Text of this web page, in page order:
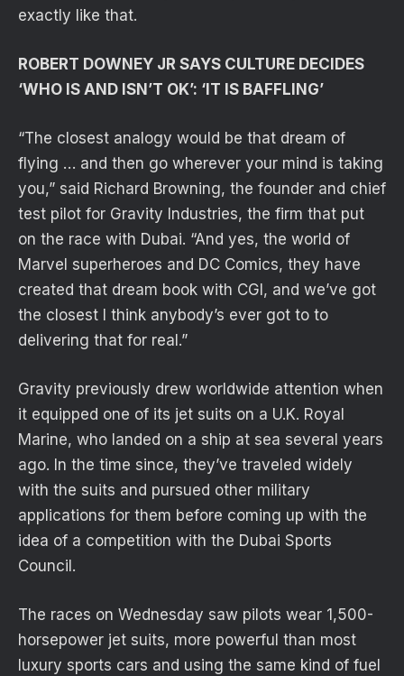
exactly like that.
ROBERT DOWNEY JR SAYS CULTURE DECIDES
‘WHO IS AND ISN’T OK’: ‘IT IS BAFFLING’
“The closest analogy would be that dream of
flying … and then go wherever your mind is taking
you,” said Richard Browning, the founder and chief
test pilot for Gravity Industries, the firm that put
on the race with Dubai. “And yes, the world of
Marvel superheroes and DC Comics, they have
created that dream book with CGI, and we’ve got
the closest I think anybody’s ever got to to
delivering that for real.”
Gravity previously drew worldwide attention when
it equipped one of its jet suits on a U.K. Royal
Marine, who landed on a ship at sea several years
ago. In the time since, they’ve traveled widely
with the suits and pursued other military
applications for them before coming up with the
idea of a competition with the Dubai Sports
Council.
The races on Wednesday saw pilots wear 1,500-
horsepower jet suits, more powerful than most
luxury sports cars and using the same kind of fuel